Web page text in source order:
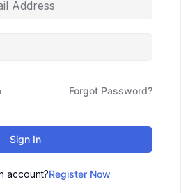
Forgot Password?
Sign In
account?Register Now